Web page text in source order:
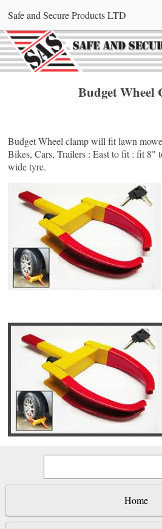
Safe and Secure Products LTD
Budget Wheel
Budget Wheel clamp will fit lawn
Bikes, Cars, Trailers : East to fit : fit
wide tyre.
Home